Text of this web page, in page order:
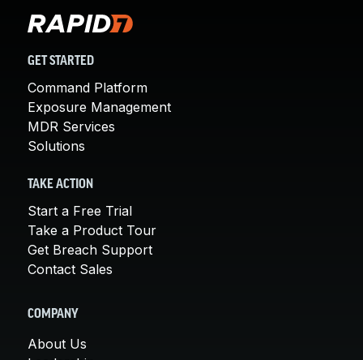
GET STARTED
Command Platform
Exposure Management
MDR Services
Solutions
TAKE ACTION
Start a Free Trial
Take a Product Tour
Get Breach Support
Contact Sales
COMPANY
About Us